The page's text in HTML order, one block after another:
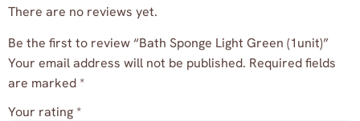
There are no reviews yet.
Be the first to review “Bath Sponge Light Green (1unit)”
Your email address will not be published. Required fields
are marked*
Your rating*